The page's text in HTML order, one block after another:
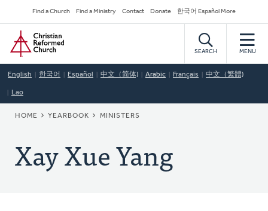
to
main
content
Secondary
Navigation
Find a Church Find a Ministry Contact Donate 한국어 Español More
Home
SEARCH MENU
English 한국어 Español 中文（简体) Arabic Français 中文（繁體)
Lao
BREADCRUMB
HOME YEARBOOK MINISTERS
Xay Xue Yang